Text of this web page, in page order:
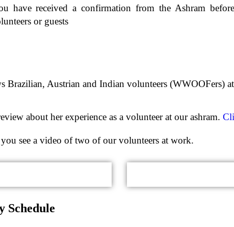
have received a confirmation from the Ashram
or guests
Brazilian, Austrian and Indian volunteers (WWOOFers)
about her experience as a volunteer at our ashram.
see a video of two of our volunteers at work.
Schedule